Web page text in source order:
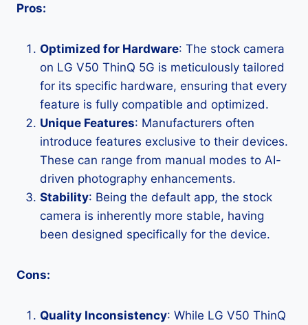
Pros:
Optimized for Hardware: The stock camera
on LG V50 ThinQ 5G is meticulously tailored
for its specific hardware, ensuring that every
feature is fully compatible and optimized.
Unique Features: Manufacturers often
introduce features exclusive to their devices.
These can range from manual modes to AI-
driven photography enhancements.
Stability: Being the default app, the stock
camera is inherently more stable, having
been designed specifically for the device.
Cons:
Quality Inconsistency: While LG V50 ThinQ